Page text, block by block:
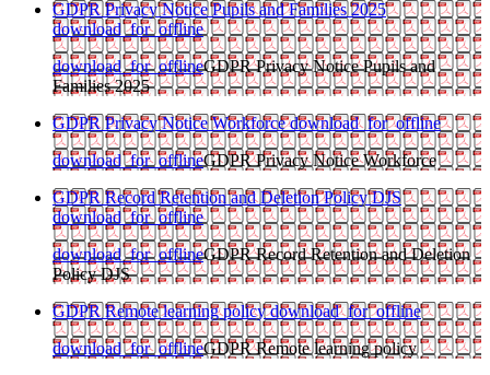
GDPR Privacy Notice Pupils and Families 2025
download_for_offline
download_for_offlineGDPR Privacy Notice Pupils and
Families 2025
GDPR Privacy Notice Workforcedownload_for_offline
download_for_offlineGDPR Privacy Notice Workforce
GDPR Record Retention and Deletion Policy DJS
download_for_offline
download_for_offlineGDPR Record Retention and Deletion
Policy DJS
GDPR Remote learning policydownload_for_offline
download_for_offlineGDPR Remote learning policy